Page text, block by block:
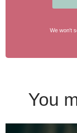
We won't
You